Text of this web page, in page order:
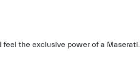
feel the exclusive power of a Maserati.